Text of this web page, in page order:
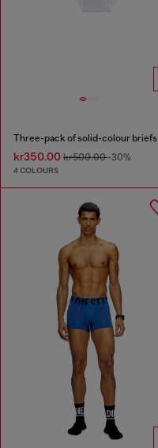
Three-pack of solid-colour briefs
kr350.00 kr500.00-30%
4 COLOURS